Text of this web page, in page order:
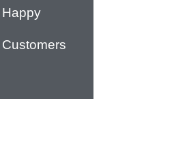
Happy
Customers